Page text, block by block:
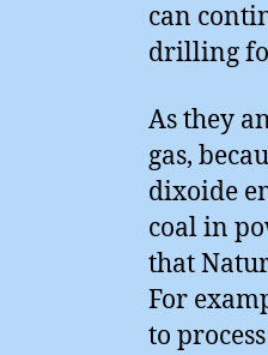
can
drilling
As they
gas,
dixoide
coal in
that
For
to